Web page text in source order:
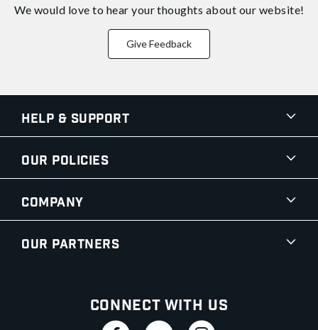
We would love to hear your thoughts about our website!
Give Feedback
Help & Support
Our Policies
Company
Our Partners
Connect With Us